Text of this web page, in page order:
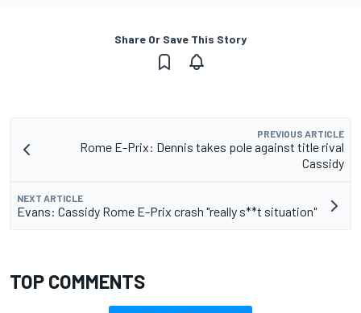
Share Or Save This Story
PREVIOUS ARTICLE
Rome E-Prix: Dennis takes pole against title rival
Cassidy
NEXT ARTICLE
Evans: Cassidy Rome E-Prix crash "really s**t situation"
TOP COMMENTS